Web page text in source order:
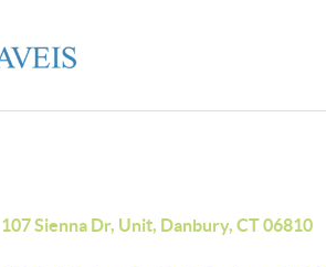
107 Sienna Dr, Unit, Danbury, CT 06810